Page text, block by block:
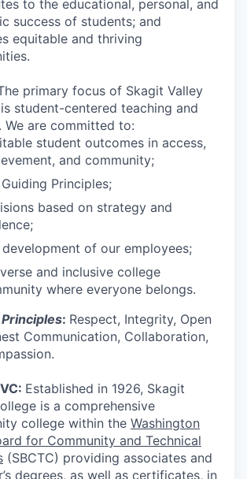
FAQs
to the educational, personal, and
success of students; and
equitable and thriving
primary focus of Skagit Valley
student-centered teaching and
We are committed to:
student outcomes in access,
and community;
Principles;
based on strategy and
development of our employees;
and inclusive college
where everyone belongs.
: Respect, Integrity, Open
Communication, Collaboration,
Established in 1926, Skagit
is a comprehensive
college within the Washington
for Community and Technical
(SBCTC) providing associates and
degrees, as well as certificates, in